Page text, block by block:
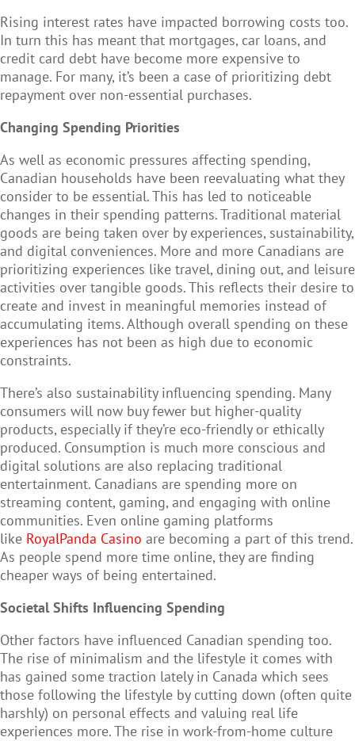
Rising interest rates have impacted borrowing costs too.
In turn this has meant that mortgages, car loans, and
credit card debt have become more expensive to
manage. For many, it’s been a case of prioritizing debt
repayment over non-essential purchases.
Changing Spending Priorities
As well as economic pressures affecting spending,
Canadian households have been reevaluating what they
consider to be essential. This has led to noticeable
changes in their spending patterns. Traditional material
goods are being taken over by experiences, sustainability,
and digital conveniences. More and more Canadians are
prioritizing experiences like travel, dining out, and leisure
activities over tangible goods. This reflects their desire to
create and invest in meaningful memories instead of
accumulating items. Although overall spending on these
experiences has not been as high due to economic
constraints.
There’s also sustainability influencing spending. Many
consumers will now buy fewer but higher-quality
products, especially if they’re eco-friendly or ethically
produced. Consumption is much more conscious and
digital solutions are also replacing traditional
entertainment. Canadians are spending more on
streaming content, gaming, and engaging with online
communities. Even online gaming platforms
like RoyalPanda Casino are becoming a part of this trend.
As people spend more time online, they are finding
cheaper ways of being entertained.
Societal Shifts Influencing Spending
Other factors have influenced Canadian spending too.
The rise of minimalism and the lifestyle it comes with
has gained some traction lately in Canada which sees
those following the lifestyle by cutting down (often quite
harshly) on personal effects and valuing real life
experiences more. The rise in work-from-home culture